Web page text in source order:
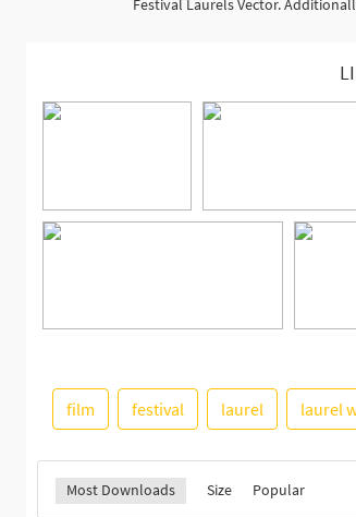
Festival Laurels Vector.
film festival laurel laurel
Most Downloads Size Popular